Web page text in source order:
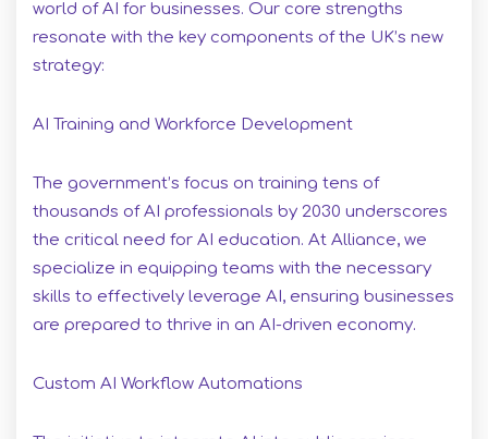
world of AI for businesses. Our core strengths
resonate with the key components of the UK’s new
strategy:
AI Training and Workforce Development
The government’s focus on training tens of
thousands of AI professionals by 2030 underscores
the critical need for AI education. At Alliance, we
specialize in equipping teams with the necessary
skills to effectively leverage AI, ensuring businesses
are prepared to thrive in an AI-driven economy.
Custom AI Workflow Automations